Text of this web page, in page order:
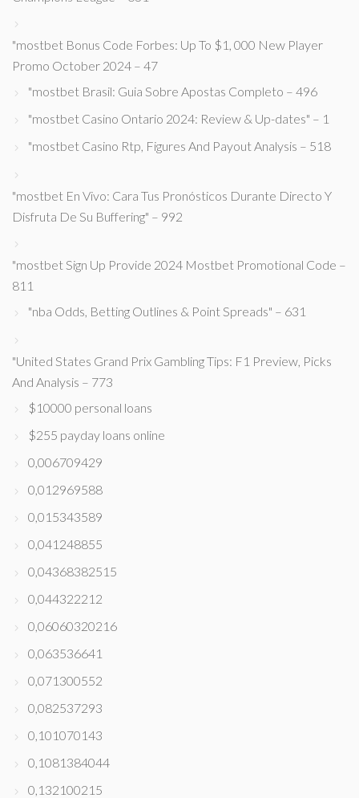
"mostbet Bonus Code Forbes: Up To $1, 000 New Player
Promo October 2024 – 47
"mostbet Brasil: Guia Sobre Apostas Completo – 496
"mostbet Casino Ontario 2024: Review & Up-dates" – 1
"mostbet Casino Rtp, Figures And Payout Analysis – 518
"mostbet En Vivo: Cara Tus Pronósticos Durante Directo Y
Disfruta De Su Buffering" – 992
"mostbet Sign Up Provide 2024 Mostbet Promotional Code –
811
"nba Odds, Betting Outlines & Point Spreads" – 631
"United States Grand Prix Gambling Tips: F1 Preview, Picks
And Analysis – 773
$10000 personal loans
$255 payday loans online
0,006709429
0,012969588
0,015343589
0,041248855
0,04368382515
0,044322212
0,06060320216
0,063536641
0,071300552
0,082537293
0,101070143
0,1081384044
0,132100215